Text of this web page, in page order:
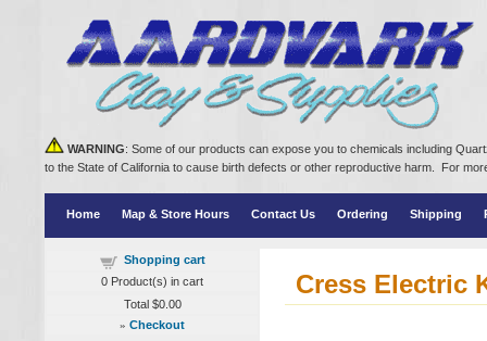
WARNING: Some of our products can expose you to chemicals including
to the State of California to cause birth defects or other reproductive harm. For
Home Map & Store Hours Contact Us Ordering Shipping
Shopping cart
0 Product(s) in cart
Total $0.00
» Checkout
Cress Electric